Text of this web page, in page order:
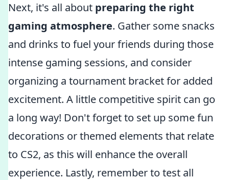
Next, it's all about preparing the right
gaming atmosphere. Gather some snacks
and drinks to fuel your friends during those
intense gaming sessions, and consider
organizing a tournament bracket for added
excitement. A little competitive spirit can go
a long way! Don't forget to set up some fun
decorations or themed elements that relate
to CS2, as this will enhance the overall
experience. Lastly, remember to test all